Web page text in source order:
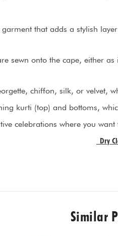
that adds a stylish
sewn onto the cape, either
chiffon, silk, or velvet,
kurti (top) and bottoms,
celebrations where you
Dry
Similar